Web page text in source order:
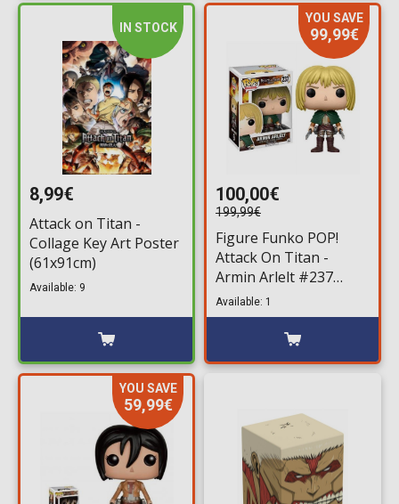
IN STOCK
8,99€
Attack on Titan -
Collage Key Art Poster
(61x91cm)
Available: 9
YOU SAVE
99,99€
100,00€
199,99€
Figure Funko POP!
Attack On Titan -
Armin Arlelt #237
(limited)
Available: 1
YOU SAVE
59,99€